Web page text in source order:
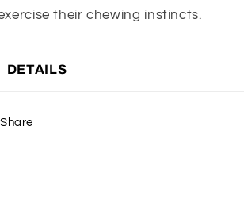
their chewing instincts.
DETAILS
Share